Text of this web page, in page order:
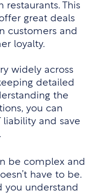
restaurants. This
great deals
customers and
loyalty.
widely across
detailed
the
you can
liability and save
be complex and
have to be.
you understand